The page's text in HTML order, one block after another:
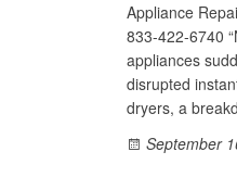
Appliance
833-422-6740
appliances
disrupted
dryers, a
September